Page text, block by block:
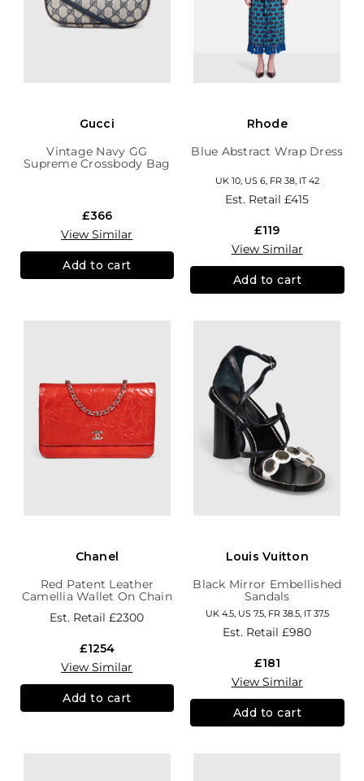
Gucci
Vintage Navy GG
Supreme Crossbody Bag
£366
View Similar
Add to cart
Rhode
Blue Abstract Wrap Dress
UK 10, US 6, FR 38, IT 42
Est. Retail£415
£119
View Similar
Add to cart
Chanel
Red Patent Leather
Camellia Wallet On Chain
Est. Retail£2300
£1254
View Similar
Add to cart
Louis Vuitton
Black Mirror Embellished
Sandals
UK 4.5, US 7.5, FR 38.5, IT 37.5
Est. Retail£980
£181
View Similar
Add to cart